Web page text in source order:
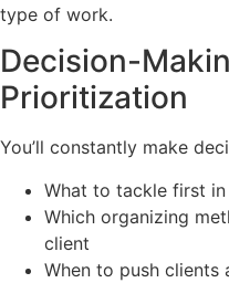
type of work.
Decision-
Prioritization
You’ll constantly make
What to tackle first
Which organizing
client
When to push